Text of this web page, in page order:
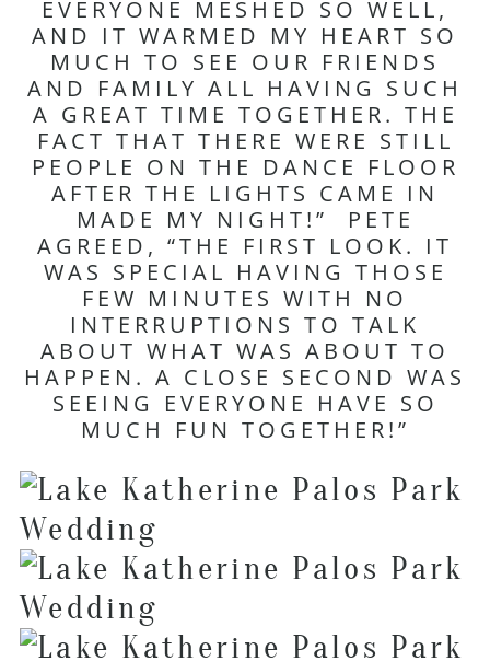
EVERYONE MESHED SO WELL,
AND IT WARMED MY HEART SO
MUCH TO SEE OUR FRIENDS
AND FAMILY ALL HAVING SUCH
A GREAT TIME TOGETHER. THE
FACT THAT THERE WERE STILL
PEOPLE ON THE DANCE FLOOR
AFTER THE LIGHTS CAME IN
MADE MY NIGHT!” PETE
AGREED, “THE FIRST LOOK. IT
WAS SPECIAL HAVING THOSE
FEW MINUTES WITH NO
INTERRUPTIONS TO TALK
ABOUT WHAT WAS ABOUT TO
HAPPEN. A CLOSE SECOND WAS
SEEING EVERYONE HAVE SO
MUCH FUN TOGETHER!”